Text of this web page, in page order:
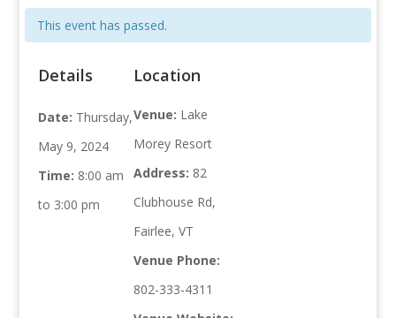
This event has passed.
Details
Date: Thursday,
May 9, 2024
Time: 8:00 am
to 3:00 pm
Location
Venue: Lake
Morey Resort
Address: 82
Clubhouse Rd,
Fairlee, VT
Venue Phone:
802-333-4311